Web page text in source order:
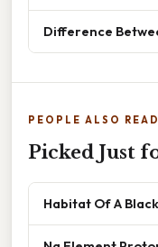
Difference
PEOPLE ALSO READ
Picked Just
Habitat Of A